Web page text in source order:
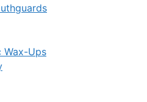
Wax-Ups